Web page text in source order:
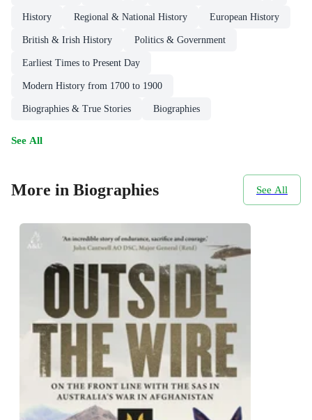
History Regional & National History European History
British & Irish History Politics & Government
Earliest Times to Present Day
Modern History from 1700 to 1900
Biographies & True Stories Biographies
See All
More in Biographies See All